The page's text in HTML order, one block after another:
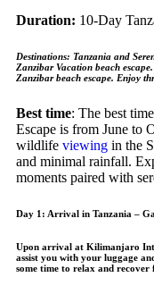
Duration: 10-Day
Destinations: Tanzania and
Zanzibar Vacation beach
Zanzibar beach escape. Enjoy
Best time: The best
Escape is from June to
wildlife viewing in the
and minimal rainfall.
moments paired with
Day 1: Arrival in Tanzania –
Upon arrival at Kilimanjaro
assist you with your luggage
some time to relax and